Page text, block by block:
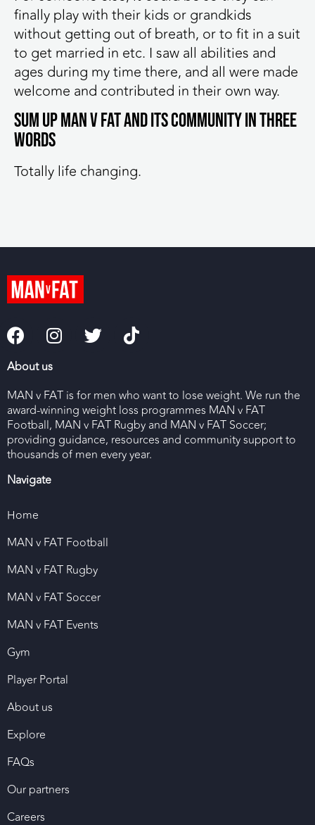
finally play with their kids or grandkids
without getting out of breath, or to fit in a suit
to get married in etc. I saw all abilities and
ages during my time there, and all were made
welcome and contributed in their own way.
Sum up MAN v FAT and its community in three
words
Totally life changing.
About us
MAN v FAT is for men who want to lose weight. We run the
award-winning weight loss programmes MAN v FAT
Football, MAN v FAT Rugby and MAN v FAT Soccer;
providing guidance, resources and community support to
thousands of men every year.
Navigate
Home
MAN v FAT Football
MAN v FAT Rugby
MAN v FAT Soccer
MAN v FAT Events
Gym
Player Portal
About us
Explore
FAQs
Our partners
Careers